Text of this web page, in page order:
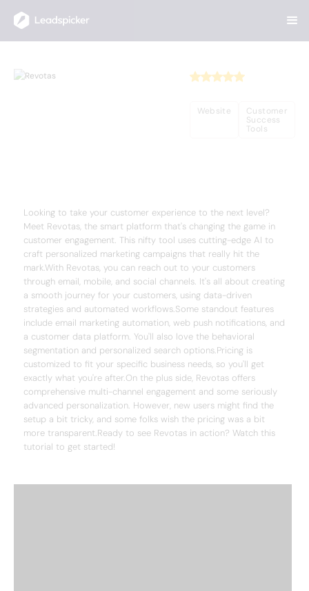
Website
Customer
Success
Tools
Looking to take your customer experience to the next level?
Meet Revotas, the smart platform that's changing the game in
customer engagement. This nifty tool uses cutting-edge AI to
craft personalized marketing campaigns that really hit the
mark.With Revotas, you can reach out to your customers
through email, mobile, and social channels. It's all about creating
a smooth journey for your customers, using data-driven
strategies and automated workflows.Some standout features
include email marketing automation, web push notifications, and
a customer data platform. You'll also love the behavioral
segmentation and personalized search options.Pricing is
customized to fit your specific business needs, so you'll get
exactly what you're after.On the plus side, Revotas offers
comprehensive multi-channel engagement and some seriously
advanced personalization. However, new users might find the
setup a bit tricky, and some folks wish the pricing was a bit
more transparent.Ready to see Revotas in action? Watch this
tutorial to get started!